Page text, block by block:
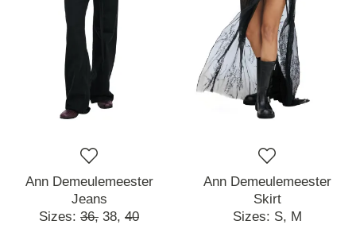
Ann Demeulemeester
Jeans
Sizes: 36, 38, 40
Ann Demeulemeester
Skirt
Sizes: S, M